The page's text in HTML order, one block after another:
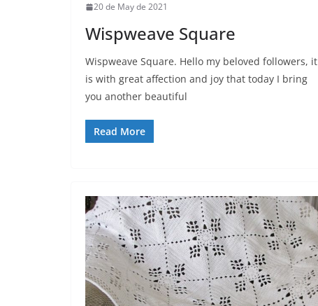
20 de May de 2021
Wispweave Square
Wispweave Square. Hello my beloved followers, it
is with great affection and joy that today I bring
you another beautiful
Read More